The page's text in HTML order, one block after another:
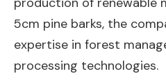
5cm pine barks, the
expertise in forest
processing technologies.